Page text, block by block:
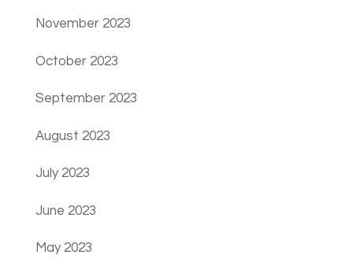
November 2023
October 2023
September 2023
August 2023
July 2023
June 2023
May 2023